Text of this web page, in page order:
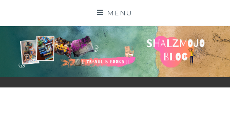
MENU
SHALZMOJO
| TRAVEL & BOOKS |